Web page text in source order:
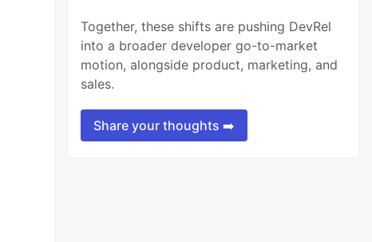
Together, these shifts are pushing DevRel
into a broader developer go-to-market
motion, alongside product, marketing, and
sales.
Share your thoughts ➡️